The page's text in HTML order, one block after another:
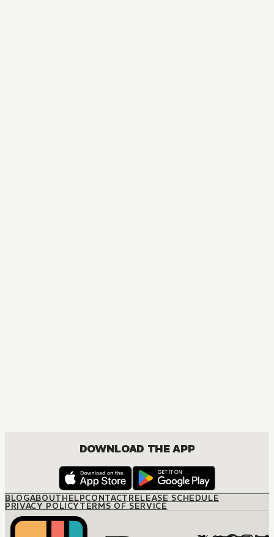
DOWNLOAD THE APP
BLOGABOUTHELPCONTACTRELEASE SCHEDULE
PRIVACY POLICYTERMS OF SERVICE